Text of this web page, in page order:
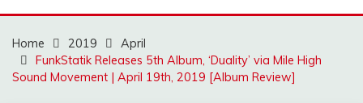
Home 2019
April
FunkStatik Releases 5th Album, ‘Duality’ via Mile High
Sound Movement | April 19th, 2019 [Album Review]